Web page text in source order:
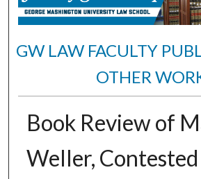
GW LAW FACULTY
OTHER
Book Review of
Weller, Contested